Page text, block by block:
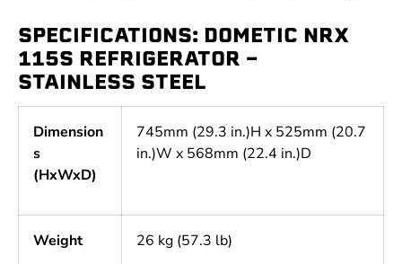
SPECIFICATIONS: DOMETIC NRX
115S REFRIGERATOR -
STAINLESS STEEL
Dimension
s
(HxWxD)
745mm (29.3 in.)H x 525mm (20.7
in.)W x 568mm (22.4 in.)D
Weight 26 kg (57.3 lb)